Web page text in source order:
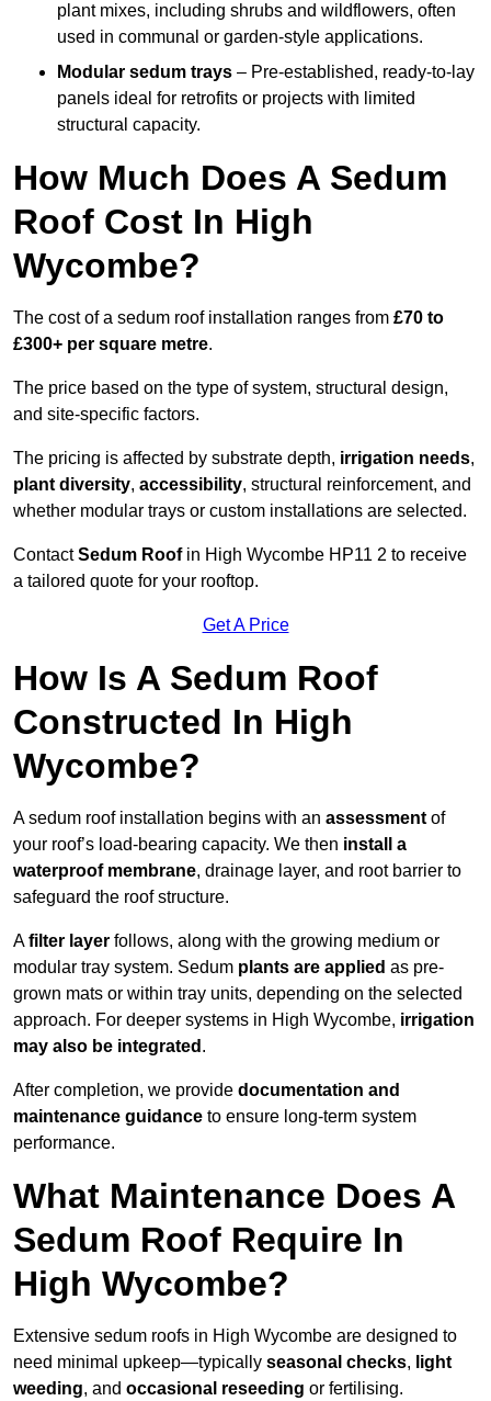
plant mixes, including shrubs and wildflowers, often
used in communal or garden-style applications.
Modular sedum trays – Pre-established, ready-to-lay
panels ideal for retrofits or projects with limited
structural capacity.
How Much Does A Sedum
Roof Cost In High
Wycombe?
The cost of a sedum roof installation ranges from £70 to
£300+ per square metre.
The price based on the type of system, structural design,
and site-specific factors.
The pricing is affected by substrate depth, irrigation needs,
plant diversity, accessibility, structural reinforcement, and
whether modular trays or custom installations are selected.
ContactSedum Roofin High Wycombe HP11 2 to receive
a tailored quote for your rooftop.
Get A Price
How Is A Sedum Roof
Constructed In High
Wycombe?
A sedum roof installation begins with an assessment of
your roof’s load-bearing capacity. We then install a
waterproof membrane, drainage layer, and root barrier to
safeguard the roof structure.
Afilter layer follows, along with the growing medium or
modular tray system. Sedum plants are applied as pre-
grown mats or within tray units, depending on the selected
approach. For deeper systems in High Wycombe, irrigation
may also be integrated .
After completion, we provide documentation and
maintenance guidance to ensure long-term system
performance.
What Maintenance Does A
Sedum Roof Require In
High Wycombe?
Extensive sedum roofs in High Wycombe are designed to
need minimal upkeep—typically seasonal checks, light
weeding, and occasional reseeding or fertilising.